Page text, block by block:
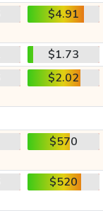
$4.91
$1.73
$2.02
$570
$520